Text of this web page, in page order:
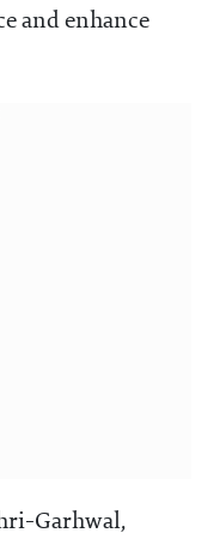
and enhance
Garhwal,